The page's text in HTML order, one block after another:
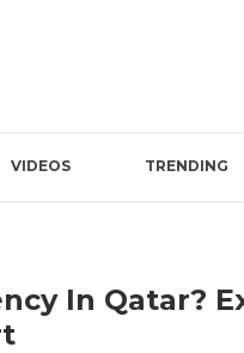
VIDEOS TRENDING
In Qatar?